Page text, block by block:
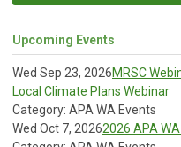
Upcoming Events
Wed Sep 23, 2026MRSC
Local Climate Plans Webinar
Category: APA WA Events
Wed Oct 7, 20262026 APA